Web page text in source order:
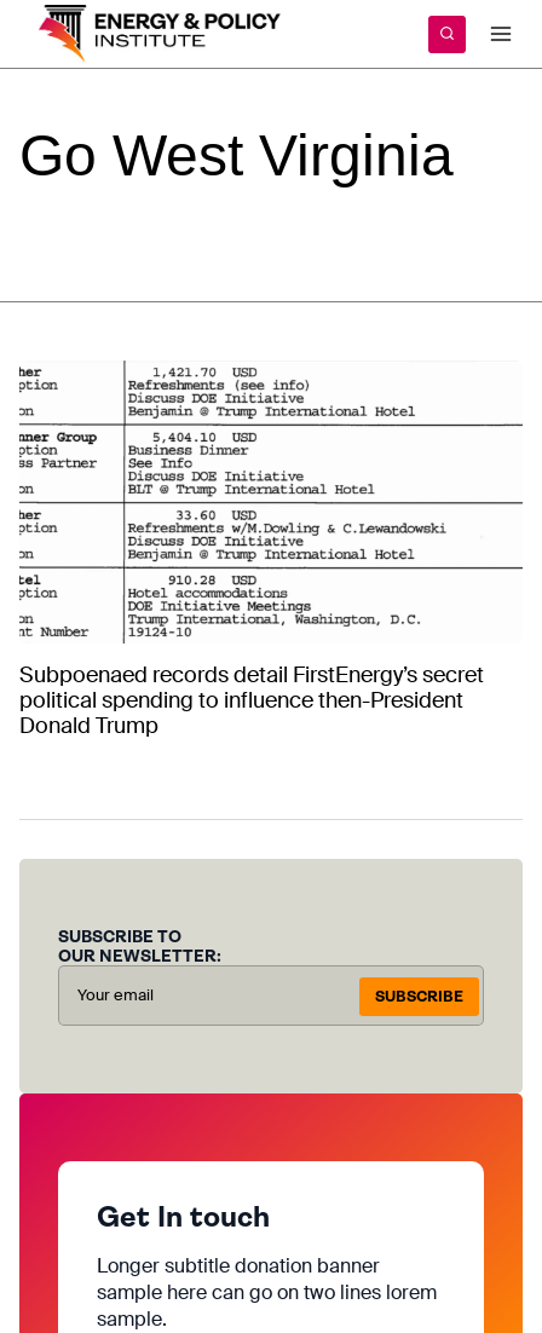
content
Go West Virginia
Subpoenaed records detail FirstEnergy’s secret
political spending to influence then-President
Donald Trump
SUBSCRIBE TO
OUR NEWSLETTER:
SUBSCRIBE
Get In touch
Longer subtitle donation banner
sample here can go on two lines lorem
sample.